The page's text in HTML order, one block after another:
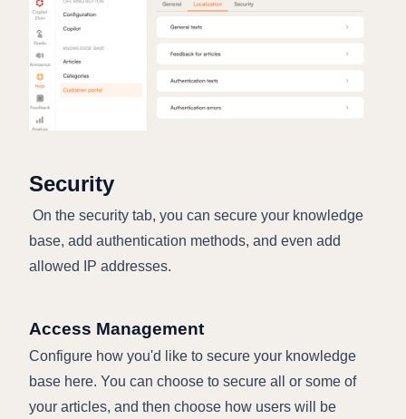
Security
On the security tab, you can secure your knowledge
base, add authentication methods, and even add
allowed IP addresses.
Access Management
Configure how you'd like to secure your knowledge
base here. You can choose to secure all or some of
your articles, and then choose how users will be